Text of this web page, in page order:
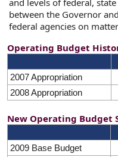
between the Governor
federal agencies on
Operating Budget
2007 Appropriation
2008 Appropriation
New Operating Budget
2009 Base Budget